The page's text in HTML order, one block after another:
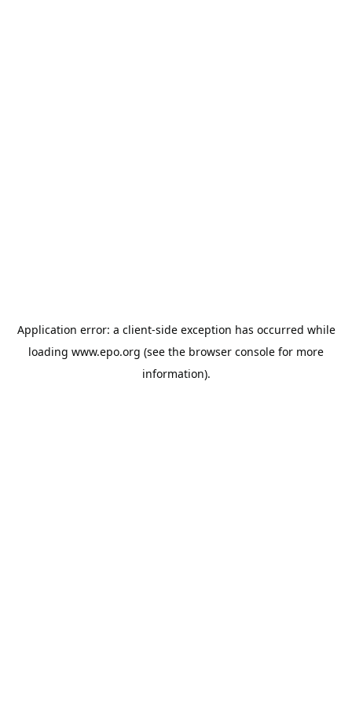
Application error: a client-side exception has occurred while
loading www.epo.org (see the browser console for more
information).